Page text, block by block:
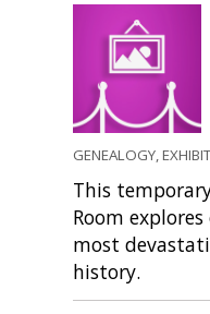
GENEALOGY,
This
Room
most
history.